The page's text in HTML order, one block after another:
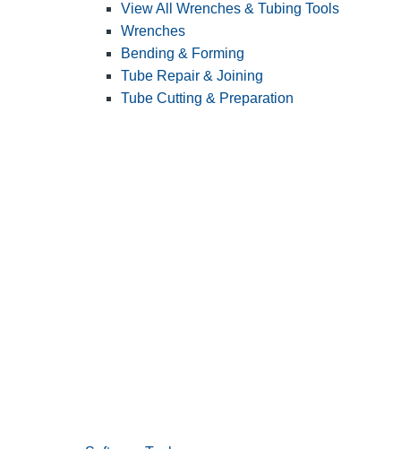
View All Wrenches & Tubing Tools
Wrenches
Bending & Forming
Tube Repair & Joining
Tube Cutting & Preparation